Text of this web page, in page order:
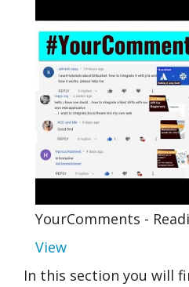
YourComments -
View
In this section you will